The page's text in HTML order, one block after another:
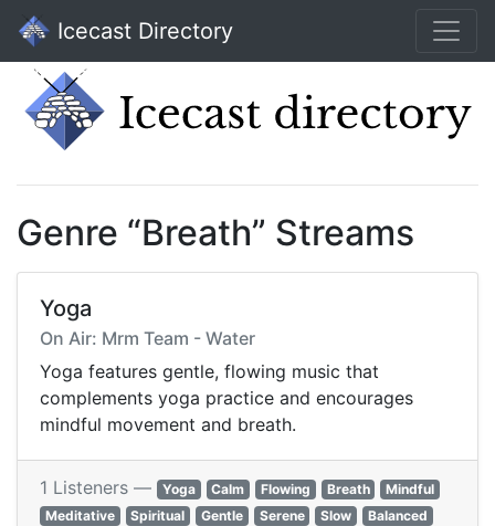
Icecast Directory
Genre “Breath” Streams
Yoga
On Air: Mrm Team - Water
Yoga features gentle, flowing music that
complements yoga practice and encourages
mindful movement and breath.
1 Listeners — Yoga Calm Flowing Breath
Mindful
Meditative
Spiritual Gentle Serene Slow
Balanced